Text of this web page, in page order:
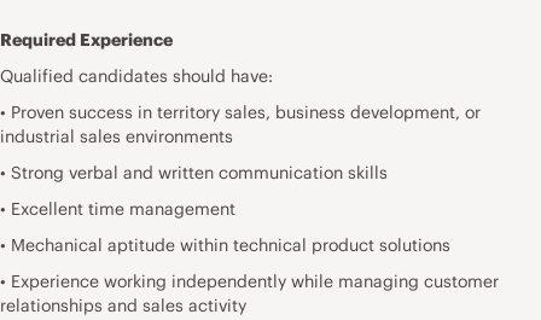
Required Experience
Qualified candidates should have:
• Proven success in territory sales, business development, or
industrial sales environments
• Strong verbal and written communication skills
• Excellent time management
• Mechanical aptitude within technical product solutions
• Experience working independently while managing customer
relationships and sales activity